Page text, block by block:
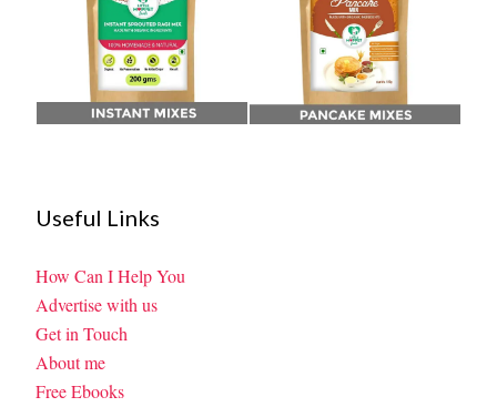
Useful Links
How Can I Help You
Advertise with us
Get in Touch
About me
Free Ebooks